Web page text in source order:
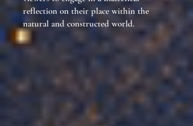
reflection on their place within the
natural and constructed world.